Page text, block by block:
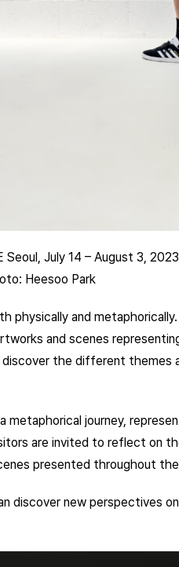
July 14 – August 3,
Heesoo Park
and
and scenes
the different themes
journey,
are invited to reflect on
presented throughout
discover new perspectives